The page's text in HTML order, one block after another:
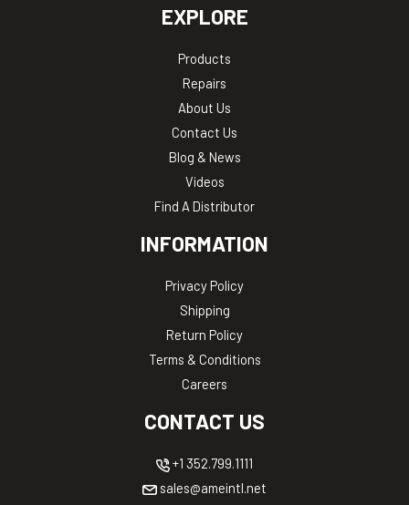
EXPLORE
Products
Repairs
About Us
Contact Us
Blog & News
Videos
Find A Distributor
INFORMATION
Privacy Policy
Shipping
Return Policy
Terms & Conditions
Careers
CONTACT US
+1 352.799.1111
sales@ameintl.net